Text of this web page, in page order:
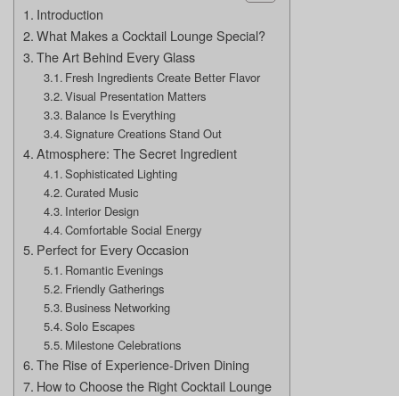
Introduction
What Makes a Cocktail Lounge Special?
The Art Behind Every Glass
Fresh Ingredients Create Better Flavor
Visual Presentation Matters
Balance Is Everything
Signature Creations Stand Out
Atmosphere: The Secret Ingredient
Sophisticated Lighting
Curated Music
Interior Design
Comfortable Social Energy
Perfect for Every Occasion
Romantic Evenings
Friendly Gatherings
Business Networking
Solo Escapes
Milestone Celebrations
The Rise of Experience-Driven Dining
How to Choose the Right Cocktail Lounge